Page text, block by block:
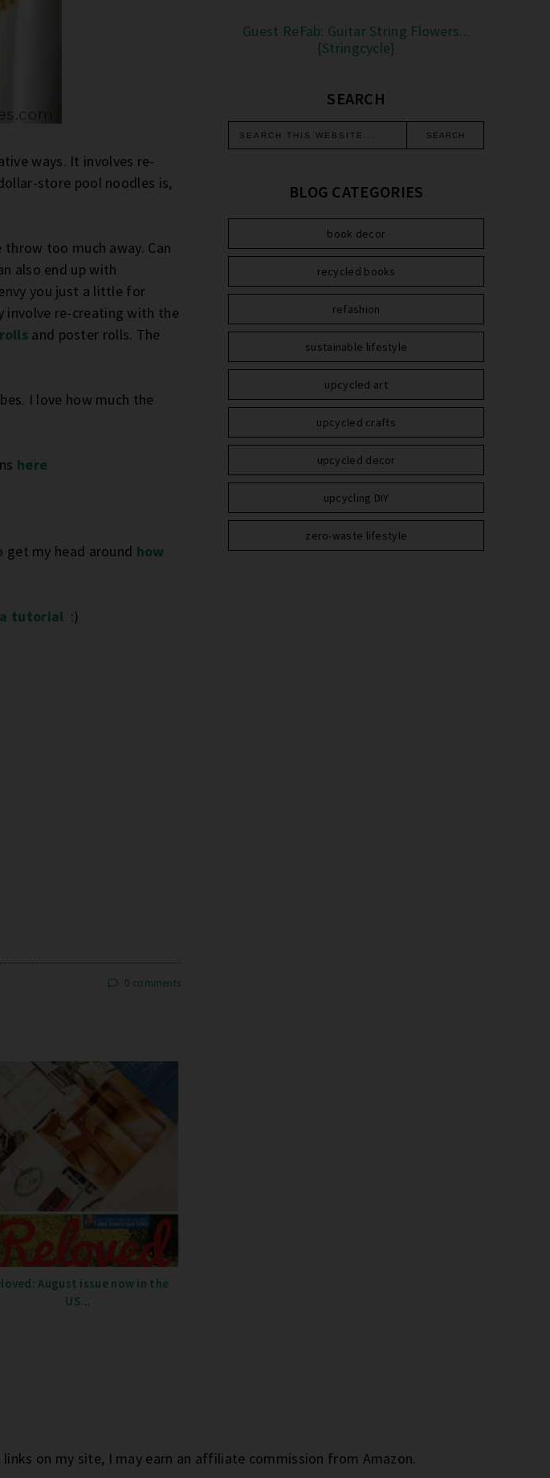
ways. It involves re-
store pool noodles is,
too much away. Can
also end up with
you just a little for
involve re-creating with the
and poster rolls. The
I love how much the
here
my head around how
tutorial :)
0 comments
August issue now in the
US...
Guest ReFab: Guitar String Flowers...
{Stringcycle}
SEARCH
BLOG CATEGORIES
book decor
recycled books
refashion
sustainable lifestyle
upcycled art
upcycled crafts
upcycled decor
upcycling DIY
zero-waste lifestyle
on my site, I may earn an affiliate commission from Amazon.